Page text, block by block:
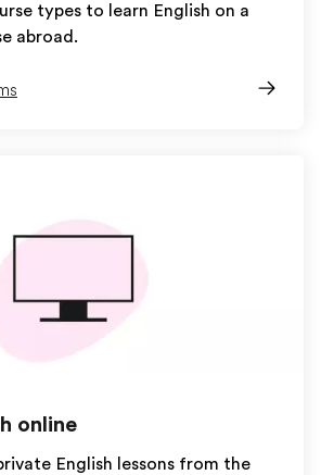
types to learn English on a
abroad.
online
English lessons from the